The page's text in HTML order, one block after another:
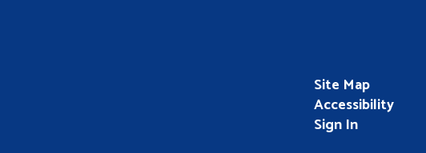
Site Map
Accessibility
Sign In